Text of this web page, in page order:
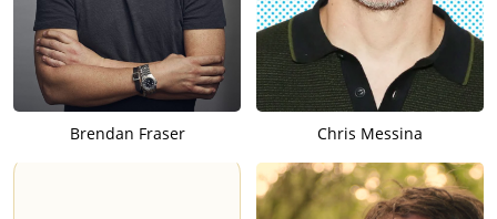
Brendan Fraser Chris Messina